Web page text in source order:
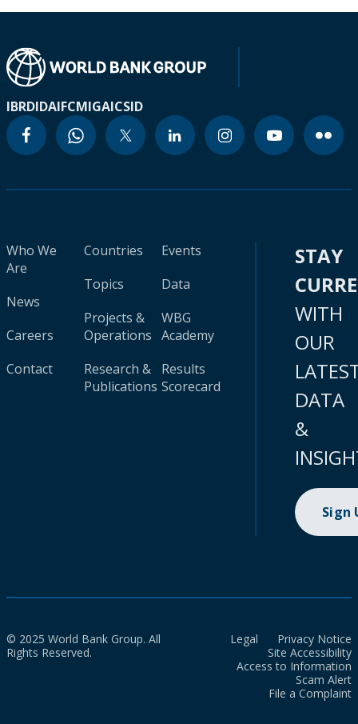
IBRDIDAIFCMIGAICSID
Who We
Are
News
Careers
Contact
Countries
Topics
Projects &
Operations
Research &
Publications
Events
Data
WBG
Academy
Results
Scorecard
STAY
WITH
OUR
DATA
&
Sign
© 2025 World Bank Group. All
Rights Reserved.
Legal
Privacy Notice
Site Accessibility
Access to Information
Scam Alert
File a Complaint